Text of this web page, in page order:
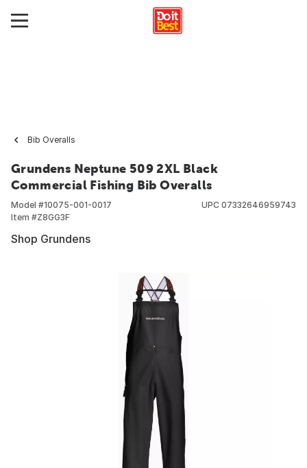
Bib Overalls
Grundens Neptune 509 2XL Black
Commercial Fishing Bib Overalls
Model #10075-001-0017
Item #Z8GG3F
UPC 07332646959743
Shop Grundens